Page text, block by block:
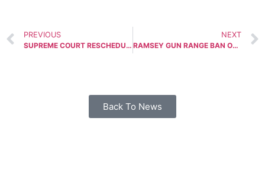
PREVIOUS
SUPREME COURT RESCHEDULES CONCEALED CARRY CASE
NEXT
RAMSEY GUN RANGE BAN ORDINANCE TABLED AGAIN
Back To News